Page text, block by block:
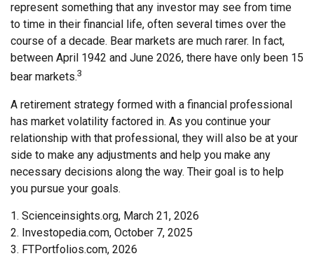
represent something that any investor may see from time
to time in their financial life, often several times over the
course of a decade. Bear markets are much rarer. In fact,
between April 1942 and June 2026, there have only been 15
bear markets.3
A retirement strategy formed with a financial professional
has market volatility factored in. As you continue your
relationship with that professional, they will also be at your
side to make any adjustments and help you make any
necessary decisions along the way. Their goal is to help
you pursue your goals.
1. Scienceinsights.org, March 21, 2026
2. Investopedia.com, October 7, 2025
3. FTPortfolios.com, 2026